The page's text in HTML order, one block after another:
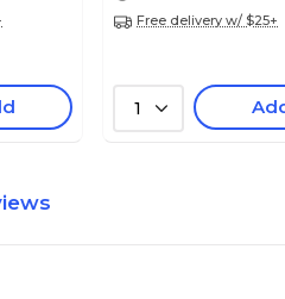
Coverage, Fl Pink,
Free delivery w/ $25+
1